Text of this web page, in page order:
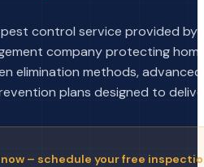
control service provided by
company protecting
elimination methods,
plans designed to
– schedule your free